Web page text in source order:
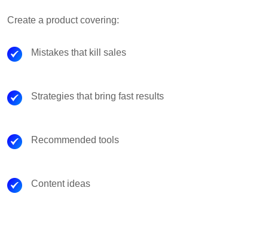
Create a product covering:
Mistakes that kill sales
Strategies that bring fast results
Recommended tools
Content ideas